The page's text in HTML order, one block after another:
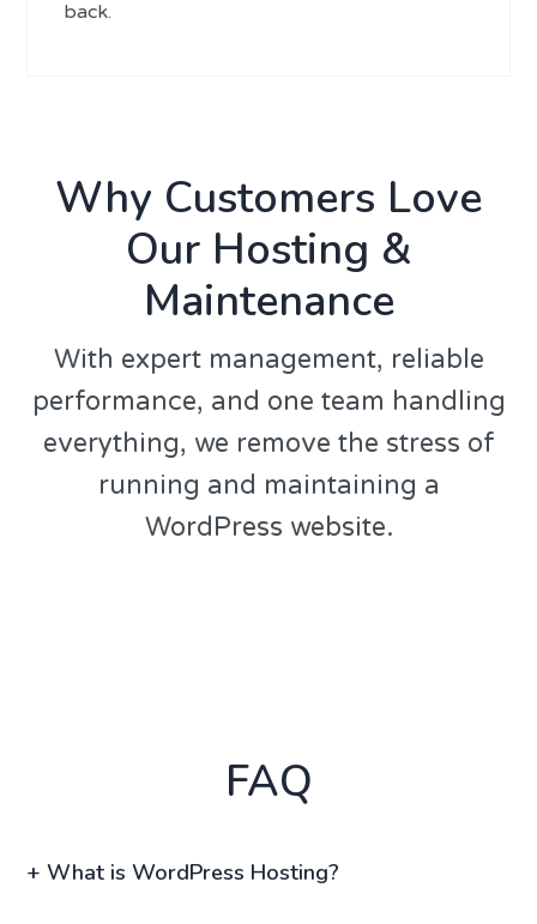
back.
Why Customers Love
Our Hosting &
Maintenance
With expert management, reliable
performance, and one team handling
everything, we remove the stress of
running and maintaining a
WordPress website.
FAQ
+ What is WordPress Hosting?